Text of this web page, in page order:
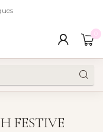
FESTIVE